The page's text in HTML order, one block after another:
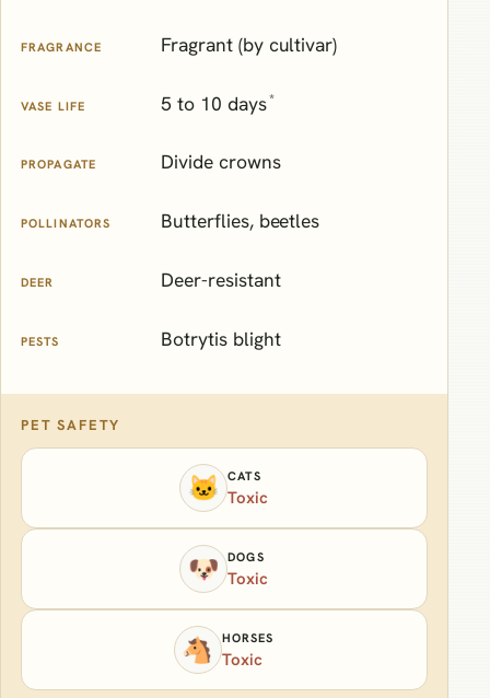
FRAGRANCE Fragrant (by cultivar)
VASE LIFE 5 to 10 days*
PROPAGATE Divide crowns
POLLINATORS Butterflies, beetles
DEER Deer-resistant
PESTS Botrytis blight
PET SAFETY
🐱 CATS
Toxic
🐶 DOGS
Toxic
🐴 HORSES
Toxic